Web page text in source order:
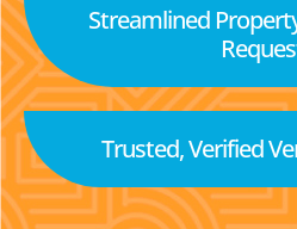
Streamlined
Trusted, Verified